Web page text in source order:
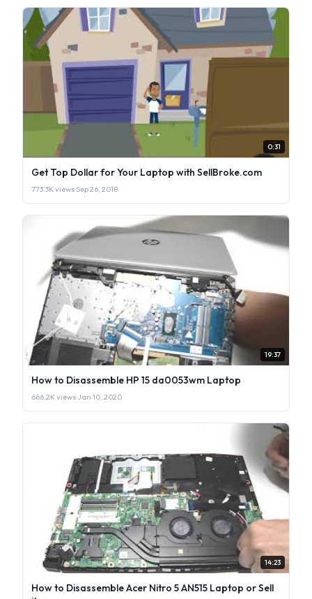
0:31
Get Top Dollar for Your Laptop with SellBroke.com
773.3K views·Sep 26, 2018
19:37
How to Disassemble HP 15 da0053wm Laptop
666.2K views·Jan 10, 2020
14:23
How to Disassemble Acer Nitro 5 AN515 Laptop or Sell